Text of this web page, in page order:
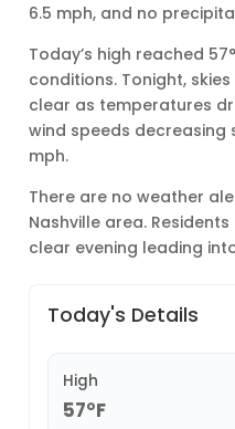
6.5 mph, and no
Today’s high reached
conditions. Tonight,
clear as temperatures
wind speeds decreasing
mph.
There are no weather
Nashville area.
clear evening leading
Today's Details
High
57°F